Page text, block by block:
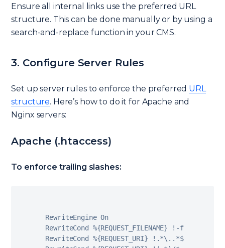
Ensure all internal links use the preferred URL
structure. This can be done manually or by using a
search-and-replace function in your CMS.
3. Configure Server Rules
Set up server rules to enforce the preferred URL
structure. Here’s how to do it for Apache and
Nginx servers:
Apache (.htaccess)
To enforce trailing slashes:
RewriteEngine On
RewriteCond %{REQUEST_FILENAME} ! -f
RewriteCond %{REQUEST_URI} ! .*\ . . *$